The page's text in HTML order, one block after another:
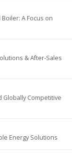
A Focus on
& After-Sales
Globally Competitive
Energy Solutions